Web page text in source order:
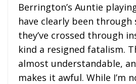
Berrington’s Auntie
have clearly been
they’ve crossed through
kind a resigned fatalism.
almost understandable,
makes it awful. While I’m